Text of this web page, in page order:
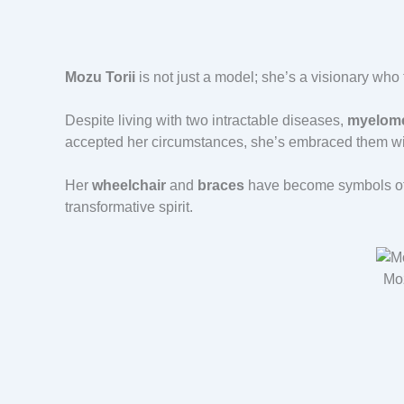
Mozu Torii is not just a model; she’s a visionary
Despite living with two intractable diseases,
accepted her circumstances, she’s embraced them
Her wheelchair and braces have become symbols
transformative spirit.